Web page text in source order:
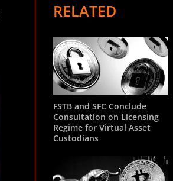
RELATED
FSTB and SFC Conclude
Consultation on Licensing
Regime for Virtual Asset
Custodians